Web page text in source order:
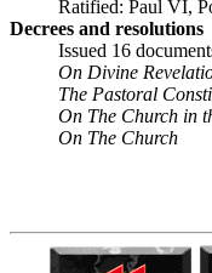
Ratified: Paul VI,
Decrees and resolutions
Issued 16
On Divine
The Pastoral
On The Church in
On The Church